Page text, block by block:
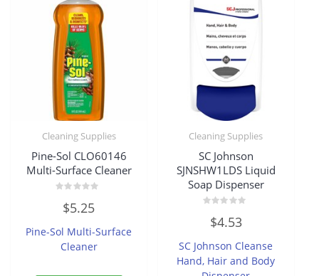
Cleaning Supplies
Pine-Sol CLO60146
Multi-Surface Cleaner
out
5
$5.25
Pine-Sol Multi-Surface
Cleaner
Cleaning Supplies
SC Johnson
SJNSHW1LDS Liquid
Soap Dispenser
out
5
$4.53
SC Johnson Cleanse
Hand, Hair and Body